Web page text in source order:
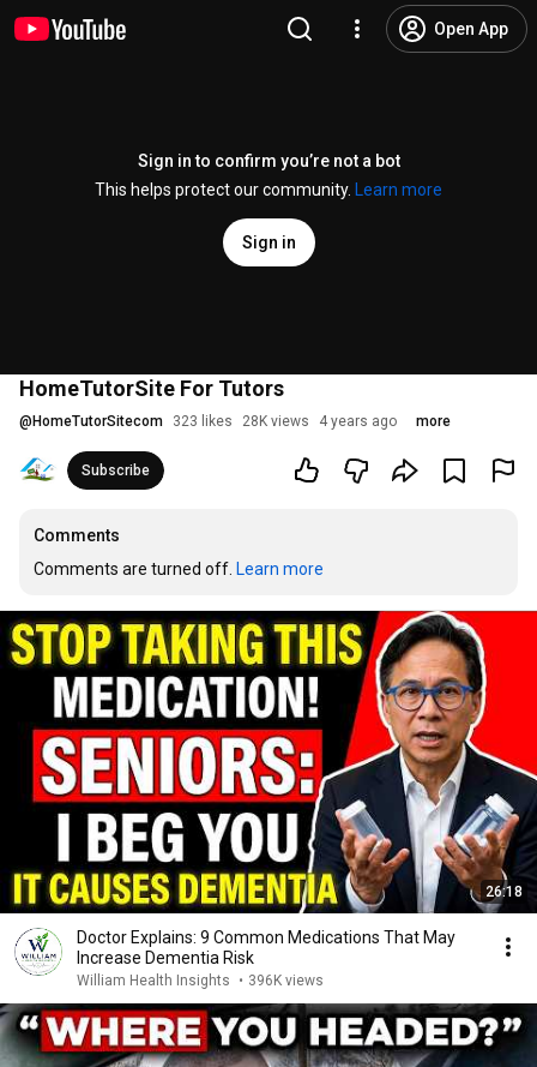
Open App
Sign in to confirm you’re not a bot
This helps protect our community.
Learn more
Sign in
HomeTutorSite For Tutors
@ HomeTutorSitecom 323 likes 28K views 4 years ago more
Subscribe
Comments
Comments are turned off. Learn more
26:18
Doctor Explains: 9 Common Medications That May
Increase Dementia Risk
William Health Insights • 396K views